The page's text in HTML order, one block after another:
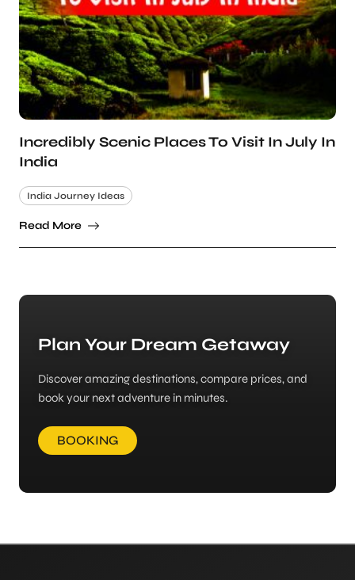
Incredibly Scenic Places To Visit In July In
India
India Journey Ideas
Read More
Plan Your Dream Getaway
Discover amazing destinations, compare prices, and
book your next adventure in minutes.
BOOKING